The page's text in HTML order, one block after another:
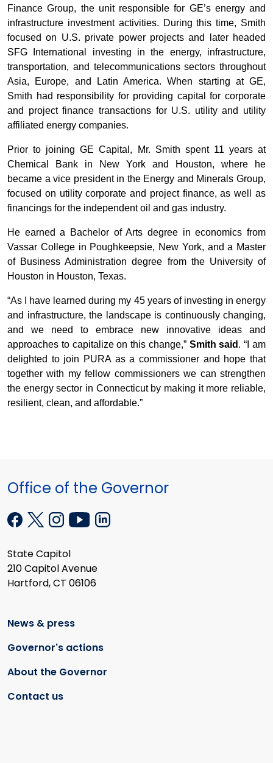
Finance Group, the unit responsible for GE’s energy and
infrastructure investment activities. During this time, Smith
focused on U.S. private power projects and later headed
SFG International investing in the energy, infrastructure,
transportation, and telecommunications sectors throughout
Asia, Europe, and Latin America. When starting at GE,
Smith had responsibility for providing capital for corporate
and project finance transactions for U.S. utility and utility
affiliated energy companies.
Prior to joining GE Capital, Mr. Smith spent 11 years at
Chemical Bank in New York and Houston, where he
became a vice president in the Energy and Minerals Group,
focused on utility corporate and project finance, as well as
financings for the independent oil and gas industry.
He earned a Bachelor of Arts degree in economics from
Vassar College in Poughkeepsie, New York, and a Master
of Business Administration degree from the University of
Houston in Houston, Texas.
“As I have learned during my 45 years of investing in energy
and infrastructure, the landscape is continuously changing,
and we need to embrace new innovative ideas and
approaches to capitalize on this change,” Smith said . “I am
delighted to join PURA as a commissioner and hope that
together with my fellow commissioners we can strengthen
the energy sector in Connecticut by making it more reliable,
resilient, clean, and affordable.”
Office of the Governor
State Capitol
210 Capitol Avenue
Hartford, CT 06106
News & press
Governor's actions
About the Governor
Contact us